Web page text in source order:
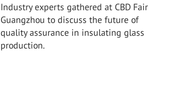
Industry experts gathered at CBD Fair
Guangzhou to discuss the future of
quality assurance in insulating glass
production.